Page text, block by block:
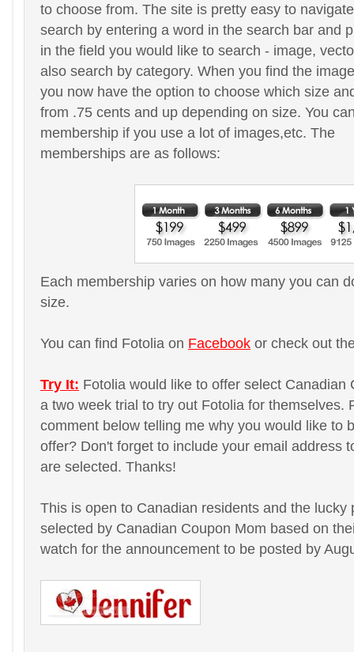
to choose from. The site is pretty easy to
search by entering a word in the search bar and
in the field you would like to search - image,
also search by category. When you find the
you now have the option to choose which size
from .75 cents and up depending on size. You
membership if you use a lot of images,etc. The
memberships are as follows:
Each membership varies on how many you can
size.
You can find Fotolia on Facebook or check out
Try It: Fotolia would like to offer select Canadian
a two week trial to try out Fotolia for themselves.
comment below telling me why you would like to
offer? Don't forget to include your email address
are selected. Thanks!
This is open to Canadian residents and the lucky
selected by Canadian Coupon Mom based on
watch for the announcement to be posted by